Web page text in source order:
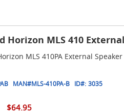
Horizon MLS 410
MLS 410PA External
MAN#MLS-410PA-B ID#: 3035
$64.95